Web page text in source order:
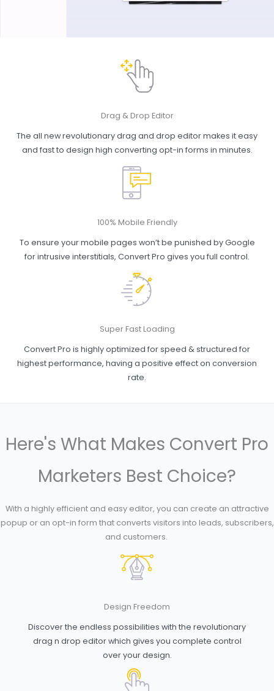
Drag & Drop Editor
The all new revolutionary drag and drop editor makes it easy
and fast to design high converting opt-in forms in minutes.
100% Mobile Friendly
To ensure your mobile pages won’t be punished by Google
for intrusive interstitials, Convert Pro gives you full control.
Super Fast Loading
Convert Pro is highly optimized for speed & structured for
highest performance, having a positive effect on conversion
rate.
Here's What Makes Convert Pro
Marketers Best Choice?
With a highly efficient and easy editor, you can create an attractive
popup or an opt-in form that converts visitors into leads, subscribers,
and customers.
Design Freedom
Discover the endless possibilities with the revolutionary
drag n drop editor which gives you complete control
over your design.